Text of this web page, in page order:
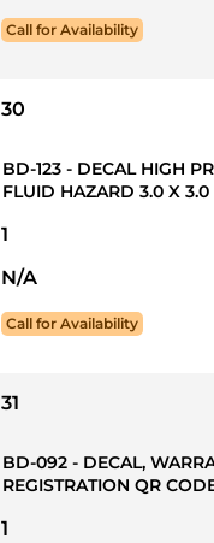
Call for Availability
30
BD-123 - DECAL HIGH
FLUID HAZARD 3.0 X 3.0
1
N/A
Call for Availability
31
BD-092 - DECAL,
REGISTRATION QR
1